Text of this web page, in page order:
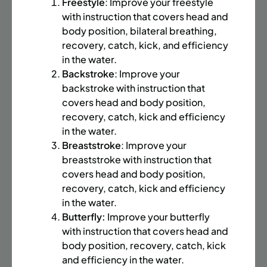
SUMMER MARTIAL ARTS (14-18 YRS) | FULL SUMMER |
6:20PM (40M)
Every Monday, Tuesday, Wednesday and
Thursday from 6/22/26 to 8/13/26
Date: June 22 – August 13
32 sessions
Public $1,472/Member $1,251.2
ENROLL NOW
UPPER EAST SIDE 8 SPACES LEFT
SUMMER MARTIAL ARTS (14-18 YRS) | FULL SUMMER |
6:20PM (40M)
Every Monday, Tuesday, Wednesday and
Thursday from 6/22/26 to 8/13/26
with instruction that covers head and
body position, bilateral breathing,
recovery, catch, kick, and efficiency
in the water.
Backstroke: Improve your
backstroke with instruction that
covers head and body position,
recovery, catch, kick and efficiency
in the water.
Breaststroke: Improve your
breaststroke with instruction that
covers head and body position,
recovery, catch, kick and efficiency
in the water.
Butterfly: Improve your butterfly
with instruction that covers head and
body position, recovery, catch, kick
and efficiency in the water.